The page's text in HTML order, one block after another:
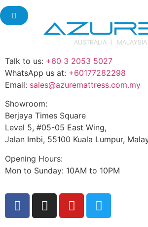
Talk to us: +60 3 2053 5027
WhatsApp us at: +60177282298
Email: sales@azuremattress.com.my
Showroom:
Berjaya Times Square
Level 5, #05-05 East Wing,
Jalan Imbi, 55100 Kuala Lumpur,
Opening Hours:
Mon to Sunday: 10AM to 10PM